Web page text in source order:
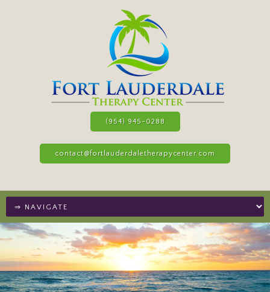
(954) 945-0288
contact@fortlauderdaletherapycenter.com